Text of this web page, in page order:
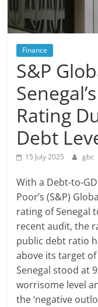
Finance
S&P
Rating
Debt
15 July 2025 gbc
With a Debt-to-
Poor’s (S&P)
rating of Senegal
recent audit, the
public debt ratio
above its target
Senegal stood at
worrisome level
the ‘negative